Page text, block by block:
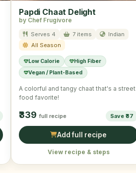
Papdi Chaat Delight
by Chef Frugivore
Serves 4 7 items
Indian
All Season
Low Calorie
High Fiber
Vegan / Plant-Based
A colorful and tangy chaat that's a street
food favorite!
₹339 full recipe Save ₹87
Add full recipe
View recipe & steps